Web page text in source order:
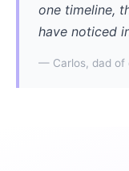
one timeline,
have noticed
— Carlos, dad of